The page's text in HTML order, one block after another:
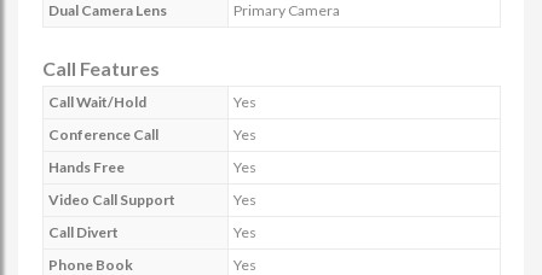
Dual Camera Lens
Primary Camera
Call Features
Call Wait/Hold
Yes
Conference Call
Yes
Hands Free
Yes
Video Call Support
Yes
Call Divert
Yes
Phone Book
Yes